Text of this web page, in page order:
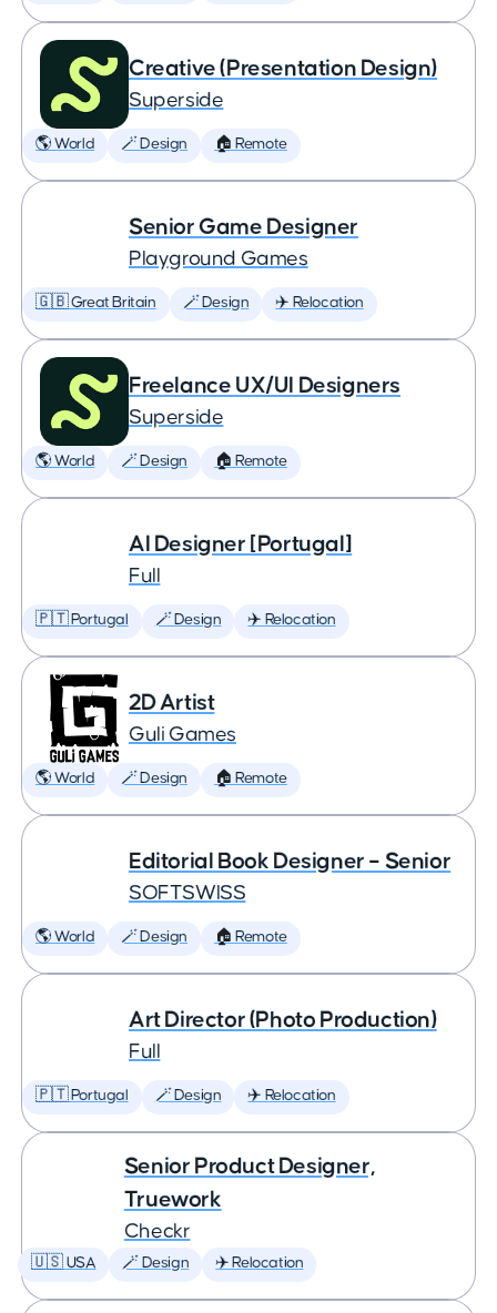
Creative (Presentation Design)
Superside
🌎 World 🪄 Design 🏠 Remote
Senior Game Designer
Playground Games
🇬🇧 Great Britain 🪄 Design ✈️ Relocation
Freelance UX/UI Designers
Superside
🌎 World 🪄 Design 🏠 Remote
AI Designer [Portugal]
Full
🇵🇹 Portugal 🪄 Design ✈️ Relocation
2D Artist
Guli Games
🌎 World 🪄 Design 🏠 Remote
Editorial Book Designer – Senior
SOFTSWISS
🌎 World 🪄 Design 🏠 Remote
Art Director (Photo Production)
Full
🇵🇹 Portugal 🪄 Design ✈️ Relocation
Senior Product Designer,
Truework
Checkr
🇺🇸 USA 🪄 Design ✈️ Relocation